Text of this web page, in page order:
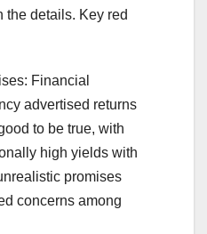
the details. Key red
Financial
advertised returns
to be true, with
high yields with
promises
concerns among